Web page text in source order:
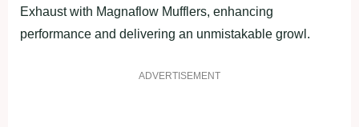
Exhaust with Magnaflow Mufflers, enhancing
performance and delivering an unmistakable growl.
ADVERTISEMENT